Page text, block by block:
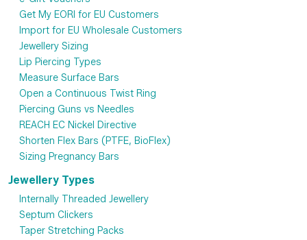
Get My EORI for EU Customers
Import for EU Wholesale Customers
Jewellery Sizing
Lip Piercing Types
Measure Surface Bars
Open a Continuous Twist Ring
Piercing Guns vs Needles
REACH EC Nickel Directive
Shorten Flex Bars (PTFE, BioFlex)
Sizing Pregnancy Bars
Jewellery Types
Internally Threaded Jewellery
Septum Clickers
Taper Stretching Packs